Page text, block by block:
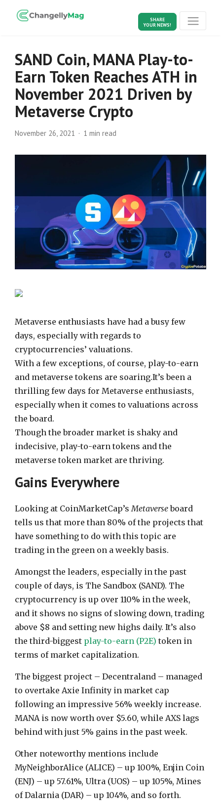
SHARE
YOUR NEWS!
SAND Coin, MANA Play-to-
Earn Token Reaches ATH in
November 2021 Driven by
Metaverse Crypto
November 26, 2021 1 min read
Metaverse enthusiasts have had a busy few
days, especially with regards to
cryptocurrencies’ valuations.
With a few exceptions, of course, play-to-earn
and metaverse tokens are soaring.It’s been a
thrilling few days for Metaverse enthusiasts,
especially when it comes to valuations across
the board.
Though the broader market is shaky and
indecisive, play-to-earn tokens and the
metaverse token market are thriving.
Gains Everywhere
Looking at CoinMarketCap’sMetaverseboard
tells us that more than 80% of the projects that
have something to do with this topic are
trading in the green on a weekly basis.
Amongst the leaders, especially in the past
couple of days, is The Sandbox (SAND). The
cryptocurrency is up over 110% in the week,
and it shows no signs of slowing down, trading
above $8 and setting new highs daily. It’s also
the third-biggest play-to-earn (P2E) token in
terms of market capitalization.
The biggest project – Decentraland – managed
to overtake Axie Infinity in market cap
following an impressive 56% weekly increase.
MANA is now worth over $5.60, while AXS lags
behind with just 5% gains in the past week.
Other noteworthy mentions include
MyNeighborAlice (ALICE) – up 100%, Enjin Coin
(ENJ) – up 57.61%, Ultra (UOS) – up 105%, Mines
of Dalarnia (DAR) – up 104%, and so forth.